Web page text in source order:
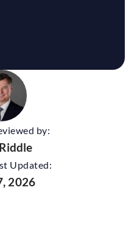
by:
Updated:
2026